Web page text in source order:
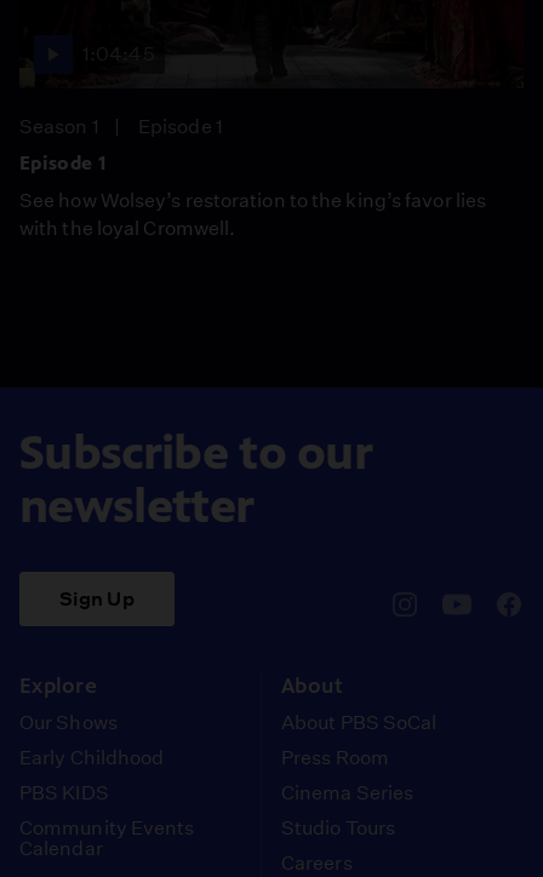
Season 1
Episode 1
Episode 1
See how Wolsey’s restoration to the king’s favor lies
with the loyal Cromwell.
Subscribe to our
newsletter
Sign Up
Explore
Our Shows
Early Childhood
PBS KIDS
Community Events
Calendar
About
About PBS SoCal
Press Room
Cinema Series
Studio Tours
Careers